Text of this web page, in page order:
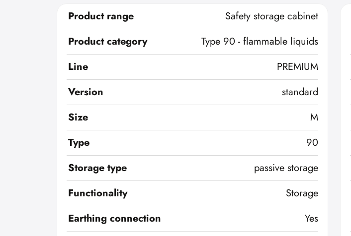
Product range
Safety storage cabinet
Product category
Type 90 - flammable liquids
Line
PREMIUM
Version
standard
Size
M
Type
90
Storage type
passive storage
Functionality
Storage
Earthing connection
Yes